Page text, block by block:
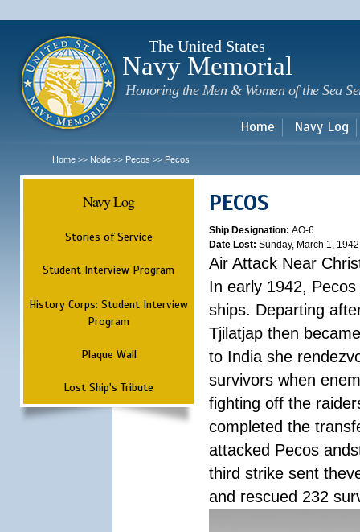
The United States
Navy Memorial
Honoring the Men & Women of the Sea
Home Navy Log
Home >> Node >> Pecos >> Pecos
Navy Log
Stories of Service
Student Interview Program
History Corps: Student Interview
Program
Plaque Wall
Lost Ship's Tribute
PECOS
Ship Designation: AO-6
Date Lost: Sunday, March 1, 1942
Air Attack Near
In early 1942,
ships. Departing
Tjilatjap then
to India she
survivors when
fighting off the
completed the
attacked Pecos
third strike sent
and rescued 232